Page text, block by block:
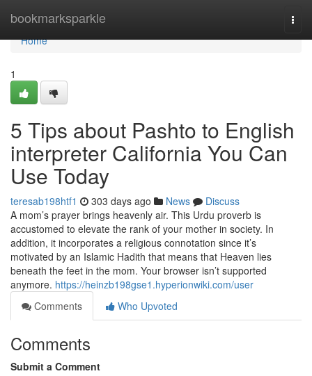
bookmarksparkle
Home
Home
1
5 Tips about Pashto to English
interpreter California You Can
Use Today
teresab198htf1 303 days ago News
Discuss
A mom’s prayer brings heavenly air. This Urdu proverb is
accustomed to elevate the rank of your mother in society. In
addition, it incorporates a religious connotation since it’s
motivated by an Islamic Hadith that means that Heaven lies
beneath the feet in the mom. Your browser isn’t supported
anymore. https://heinzb198gse1.hyperionwiki.com/user
Comments
Who Upvoted
Comments
Submit a Comment